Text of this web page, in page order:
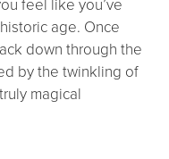
age. Once
down through the
by the twinkling of
magical